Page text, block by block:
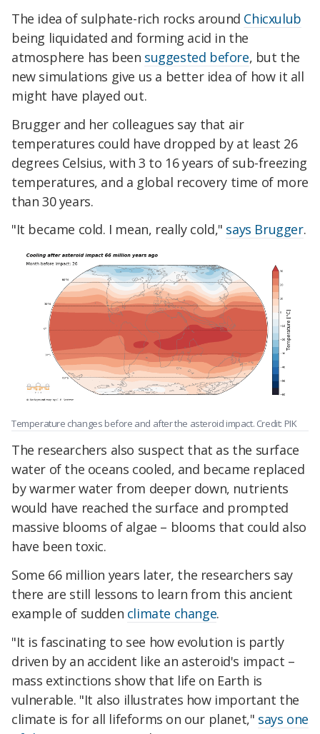
The idea of sulphate-rich rocks around Chicxulub
being liquidated and forming acid in the
atmosphere has been suggested before, but the
new simulations give us a better idea of how it all
might have played out.
Brugger and her colleagues say that air
temperatures could have dropped by at least 26
degrees Celsius, with 3 to 16 years of sub-freezing
temperatures, and a global recovery time of more
than 30 years.
"It became cold. I mean, really cold," says Brugger.
Temperature changes before and after the asteroid impact. Credit: PIK
The researchers also suspect that as the surface
water of the oceans cooled, and became replaced
by warmer water from deeper down, nutrients
would have reached the surface and prompted
massive blooms of algae – blooms that could also
have been toxic.
Some 66 million years later, the researchers say
there are still lessons to learn from this ancient
example of sudden climate change.
"It is fascinating to see how evolution is partly
driven by an accident like an asteroid's impact –
mass extinctions show that life on Earth is
vulnerable. "It also illustrates how important the
climate is for all lifeforms on our planet," says one